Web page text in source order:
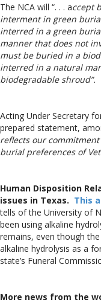
The NCA will “. . . accept
interment in green
interred in a green
manner that does not
must be buried in a
interred in a natural
biodegradable shroud”.
Acting Under Secretary
prepared statement,
reflects our
burial preferences of
Human Disposition
issues in Texas. This
tells of the University of
been using alkaline
remains, even though
alkaline hydrolysis as a
state’s Funeral
More news from the